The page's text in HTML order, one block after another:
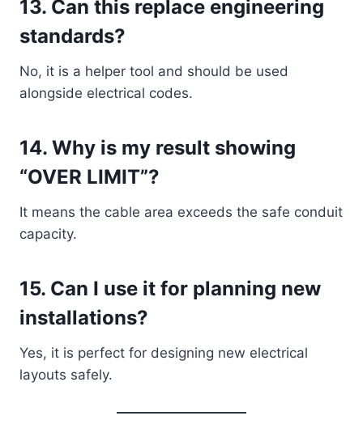
13. Can this replace engineering
standards?
No, it is a helper tool and should be used
alongside electrical codes.
14. Why is my result showing
“OVER LIMIT”?
It means the cable area exceeds the safe conduit
capacity.
15. Can I use it for planning new
installations?
Yes, it is perfect for designing new electrical
layouts safely.